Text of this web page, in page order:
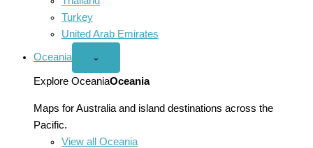
Turkey
United Arab Emirates
Oceania
Open
menu
⌄
Explore OceaniaOceania
Maps for Australia and island destinations across the
Pacific.
View all Oceania